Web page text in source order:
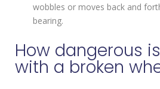
wobbles or moves back and
bearing.
How dangerous
with a broken